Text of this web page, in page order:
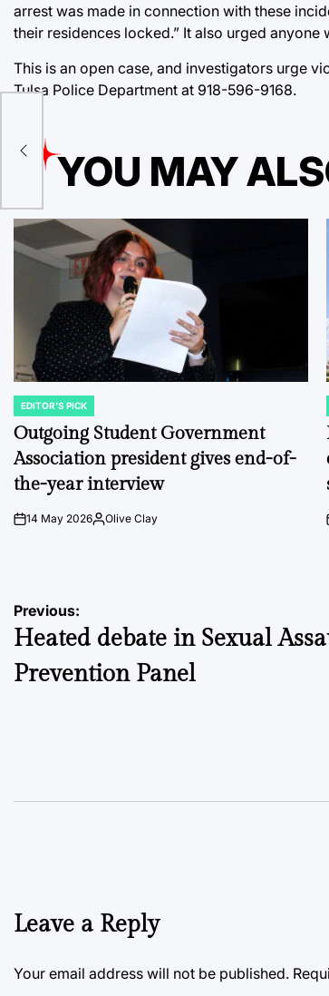
arrest was made in connection with these
their residences locked.” It also urged
This is an open case, and investigators urge
Tulsa Police Department at 918-596-9168.
YOU MAY
POSTED
IN
EDITOR'S PICK
Outgoing Student Government
Association president gives end-of-
the-year interview
on14 May 2026Posted
Olive Clay
Post
navigation
Previous:
Heated debate in Sexual
Prevention Panel
Leave a Reply
Your email address will not be published.